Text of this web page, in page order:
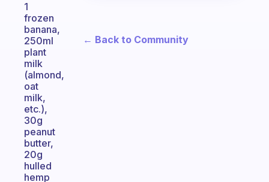
1
frozen
banana,
250ml
plant
milk
(almond,
oat
milk,
etc.),
30g
peanut
butter,
20g
hulled
hemp
← Back to Community